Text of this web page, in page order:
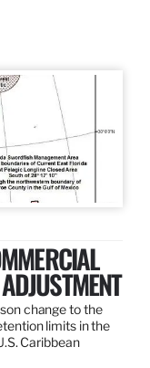
change to the
limits in the
Caribbean